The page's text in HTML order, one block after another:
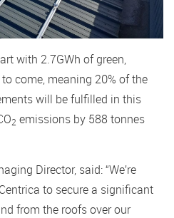
with 2.7GWh of green,
come, meaning 20% of the
will be fulfilled in this
2 emissions by 588 tonnes
Director, said: “We’re
to secure a significant
from the roofs over our